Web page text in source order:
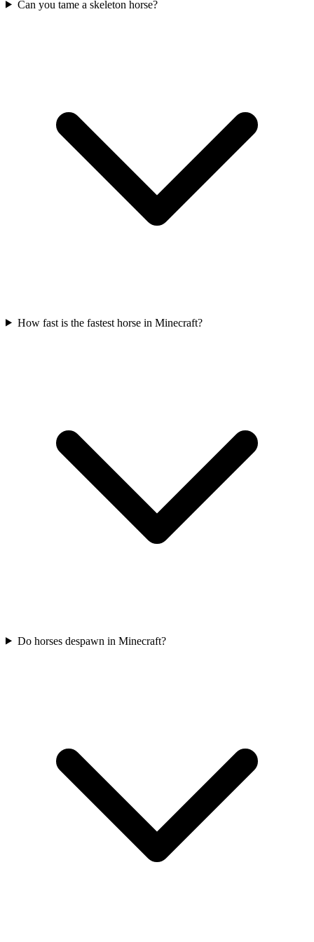
Can you tame a skeleton horse?
How fast is the fastest horse in Minecraft?
Do horses despawn in Minecraft?